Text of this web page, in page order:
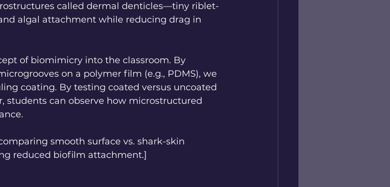
called dermal denticles—tiny riblet-
algal attachment while reducing drag in
of biomimicry into the classroom. By
on a polymer film (e.g., PDMS), we
coating. By testing coated versus uncoated
students can observe how microstructured
smooth surface vs. shark-skin
reduced biofilm attachment.]